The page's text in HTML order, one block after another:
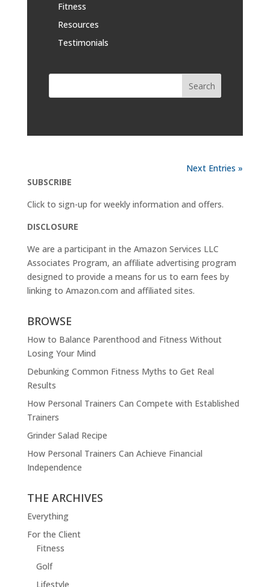
Fitness
Resources
Testimonials
Next Entries »
SUBSCRIBE
Click to sign-up for weekly information and offers.
DISCLOSURE
We are a participant in the Amazon Services LLC
Associates Program, an affiliate advertising program
designed to provide a means for us to earn fees by
linking to Amazon.com and affiliated sites.
BROWSE
How to Balance Parenthood and Fitness Without
Losing Your Mind
Debunking Common Fitness Myths to Get Real
Results
How Personal Trainers Can Compete with Established
Trainers
Grinder Salad Recipe
How Personal Trainers Can Achieve Financial
Independence
THE ARCHIVES
Everything
For the Client
Fitness
Golf
Lifestyle